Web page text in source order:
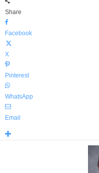
Share
Facebook
X
Pinterest
WhatsApp
Email